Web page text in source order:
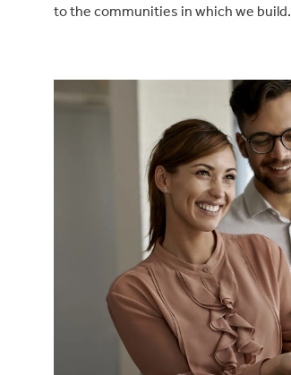
to the communities in which we build.